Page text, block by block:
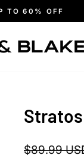
TO 60% OFF
Regular
$89.99